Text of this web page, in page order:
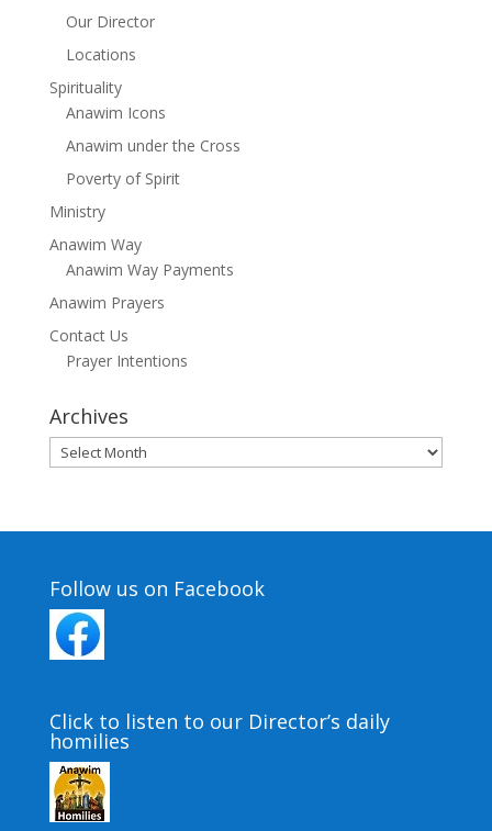
Our Director
Locations
Spirituality
Anawim Icons
Anawim under the Cross
Poverty of Spirit
Ministry
Anawim Way
Anawim Way Payments
Anawim Prayers
Contact Us
Prayer Intentions
Archives
Archives
Follow us on Facebook
Click to listen to our Director’s daily
homilies